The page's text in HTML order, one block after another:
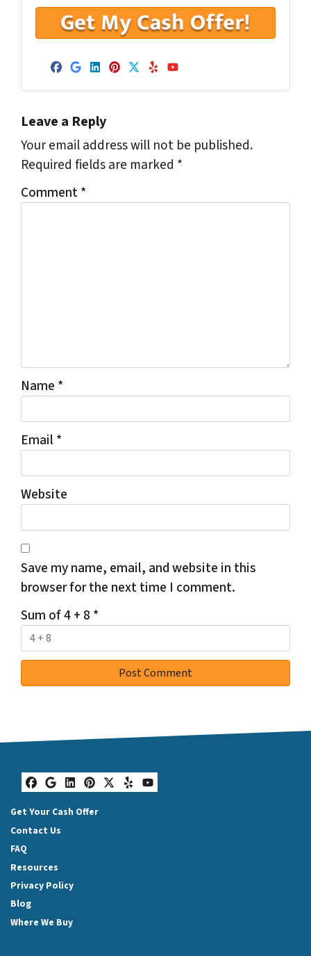
Facebook
Google Business
LinkedIn
Pinterest
Twitter
YelpYouTube
Leave a Reply
Your email address will not be published.
Required fields are marked *
Comment*
Name *
Email *
Website
Save my name, email, and website in this
browser for the next time I comment.
Sum of 4 + 8 *
Facebook
Google Business
LinkedIn
Pinterest
Twitter
YelpYouTube
Get Your Cash Offer
Contact Us
FAQ
Resources
Privacy Policy
Blog
Where We Buy